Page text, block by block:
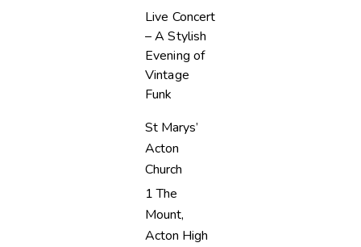
Live Concert
– A Stylish
Evening of
Vintage
Funk
St Marys’
Acton
Church
1 The
Mount,
Acton High